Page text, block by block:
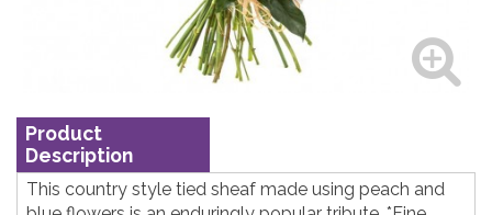
Product
Description
This country style tied sheaf made using peach and